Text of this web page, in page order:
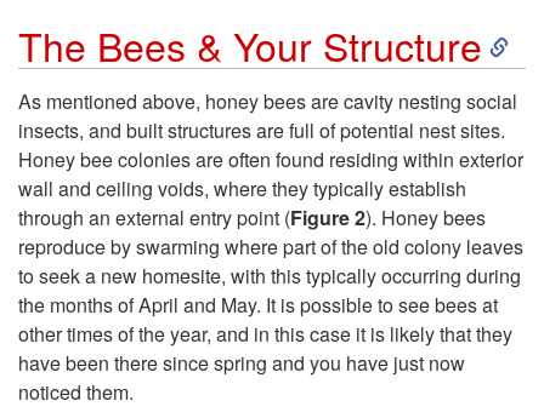
The Bees & Your Structure S
k
i
t
o
As mentioned above, honey bees are cavity nesting social
insects, and built structures are full of potential nest sites.
Honey bee colonies are often found residing within exterior
wall and ceiling voids, where they typically establish
through an external entry point (Figure 2). Honey bees
reproduce by swarming where part of the old colony leaves
to seek a new homesite, with this typically occurring during
the months of April and May. It is possible to see bees at
other times of the year, and in this case it is likely that they
have been there since spring and you have just now
noticed them.